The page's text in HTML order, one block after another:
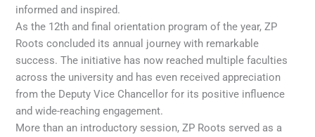
informed and inspired.
As the 12th and final orientation program of the year, ZP
Roots concluded its annual journey with remarkable
success. The initiative has now reached multiple faculties
across the university and has even received appreciation
from the Deputy Vice Chancellor for its positive influence
and wide-reaching engagement.
More than an introductory session, ZP Roots served as a